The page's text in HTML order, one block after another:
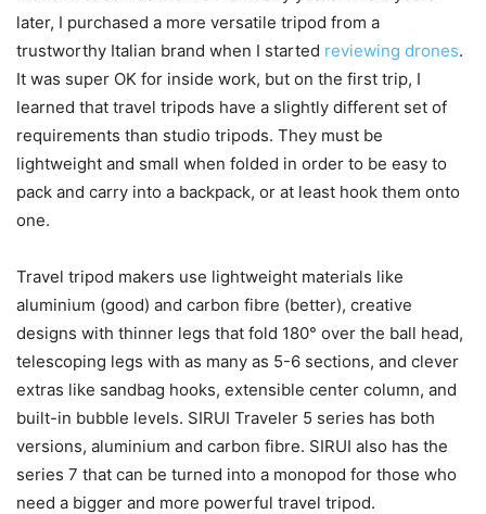
later, I purchased a more versatile tripod from a
trustworthy Italian brand when I started reviewing drones.
It was super OK for inside work, but on the first trip, I
learned that travel tripods have a slightly different set of
requirements than studio tripods. They must be
lightweight and small when folded in order to be easy to
pack and carry into a backpack, or at least hook them onto
one.
Travel tripod makers use lightweight materials like
aluminium (good) and carbon fibre (better), creative
designs with thinner legs that fold 180° over the ball head,
telescoping legs with as many as 5-6 sections, and clever
extras like sandbag hooks, extensible center column, and
built-in bubble levels. SIRUI Traveler 5 series has both
versions, aluminium and carbon fibre. SIRUI also has the
series 7 that can be turned into a monopod for those who
need a bigger and more powerful travel tripod.